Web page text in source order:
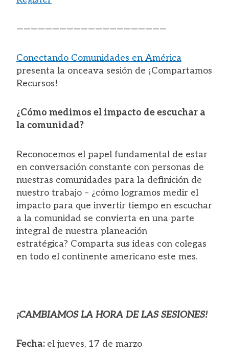
—————————————————————
Conectando Comunidades en América
presenta la onceava sesión de ¡Compartamos
Recursos!
¿Cómo medimos el impacto de escuchar a
la comunidad?
Reconocemos el papel fundamental de estar
en conversación constante con personas de
nuestras comunidades para la definición de
nuestro trabajo – ¿cómo logramos medir el
impacto para que invertir tiempo en escuchar
a la comunidad se convierta en una parte
integral de nuestra planeación
estratégica? Comparta sus ideas con colegas
en todo el continente americano este mes.
¡CAMBIAMOS LA HORA DE LAS SESIONES!
Fecha: el jueves, 17 de marzo